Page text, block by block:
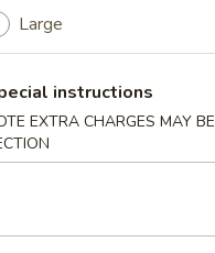
Donuts
Spare Ribs
Large
instructions
EXTRA CHARGES MAY